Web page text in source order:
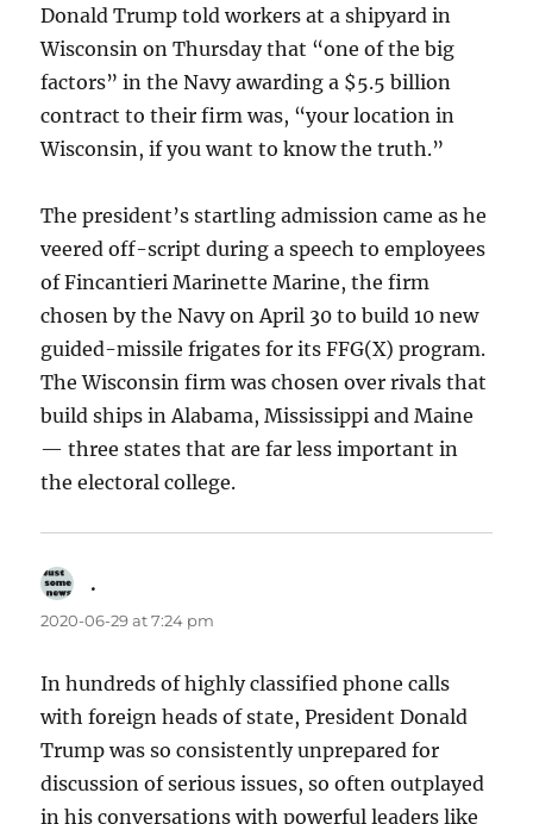
Donald Trump told workers at a shipyard in
Wisconsin on Thursday that “one of the big
factors” in the Navy awarding a $5.5 billion
contract to their firm was, “your location in
Wisconsin, if you want to know the truth.”
The president’s startling admission came as he
veered off-script during a speech to employees
of Fincantieri Marinette Marine, the firm
chosen by the Navy on April 30 to build 10 new
guided-missile frigates for its FFG(X) program.
The Wisconsin firm was chosen over rivals that
build ships in Alabama, Mississippi and Maine
— three states that are far less important in
the electoral college.
.
2020-06-29 at 7:24 pm
In hundreds of highly classified phone calls
with foreign heads of state, President Donald
Trump was so consistently unprepared for
discussion of serious issues, so often outplayed
in his conversations with powerful leaders like